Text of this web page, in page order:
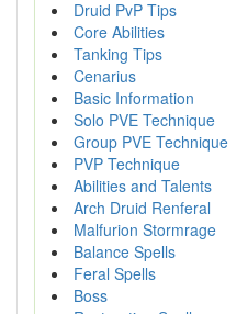
Druid PvP Tips
Core Abilities
Tanking Tips
Cenarius
Basic Information
Solo PVE Technique
Group PVE Technique
PVP Technique
Abilities and Talents
Arch Druid Renferal
Malfurion Stormrage
Balance Spells
Feral Spells
Boss